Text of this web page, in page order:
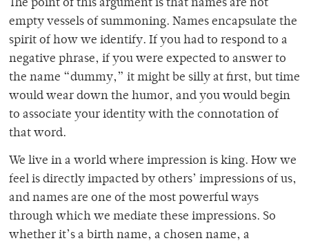
The point of this argument is that names are not
empty vessels of summoning. Names encapsulate the
spirit of how we identify. If you had to respond to a
negative phrase, if you were expected to answer to
the name “dummy,” it might be silly at first, but time
would wear down the humor, and you would begin
to associate your identity with the connotation of
that word.
We live in a world where impression is king. How we
feel is directly impacted by others’ impressions of us,
and names are one of the most powerful ways
through which we mediate these impressions. So
whether it’s a birth name, a chosen name, a